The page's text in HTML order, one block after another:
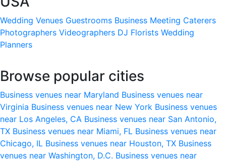
Wedding Venues Guestrooms Business Meeting Caterers
Photographers Videographers DJ Florists Wedding
Planners
Browse popular cities
Business venues near Maryland Business venues near
Virginia Business venues near New York Business venues
near Los Angeles, CA Business venues near San Antonio,
TX Business venues near Miami, FL Business venues near
Chicago, IL Business venues near Houston, TX Business
venues near Washington, D.C. Business venues near